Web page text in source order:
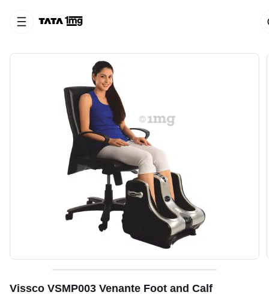
Vissco VSMP003 Venante Foot and Calf